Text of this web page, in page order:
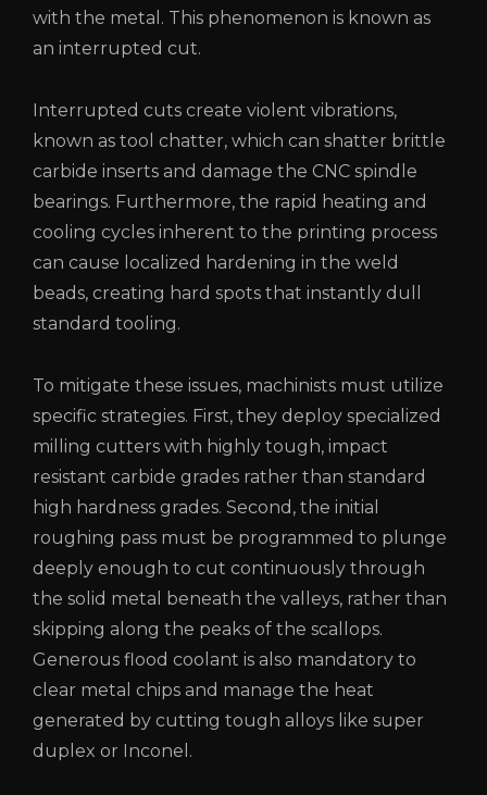
with the metal. This phenomenon is known as
an interrupted cut.
Interrupted cuts create violent vibrations,
known as tool chatter, which can shatter brittle
carbide inserts and damage the CNC spindle
bearings. Furthermore, the rapid heating and
cooling cycles inherent to the printing process
can cause localized hardening in the weld
beads, creating hard spots that instantly dull
standard tooling.
To mitigate these issues, machinists must utilize
specific strategies. First, they deploy specialized
milling cutters with highly tough, impact
resistant carbide grades rather than standard
high hardness grades. Second, the initial
roughing pass must be programmed to plunge
deeply enough to cut continuously through
the solid metal beneath the valleys, rather than
skipping along the peaks of the scallops.
Generous flood coolant is also mandatory to
clear metal chips and manage the heat
generated by cutting tough alloys like super
duplex or Inconel.